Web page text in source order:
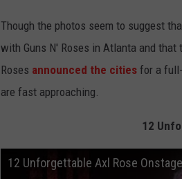
Though the photos seem to suggest
with Guns N' Roses in Atlanta and
Roses announced the cities for a
are fast approaching.
12
12 Unforgettable Axl Rose